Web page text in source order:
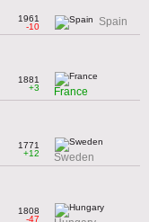
1961
-10
Spain
1881
+3
France
1771
+12
Sweden
1808
-47